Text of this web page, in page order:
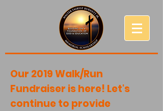
Our 2019 Walk/Run
Fundraiser is here! Let's
continue to provide